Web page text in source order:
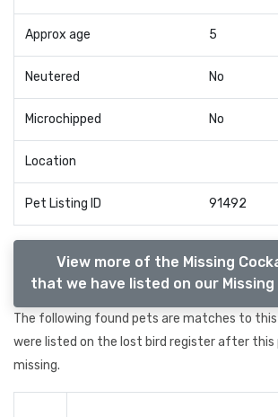
Approx age 5
Neutered No
Microchipped No
Location
Pet Listing ID 91492
View more of the Missing
that we have listed on our
The following found pets are matches to
were listed on the lost bird register after this
missing.